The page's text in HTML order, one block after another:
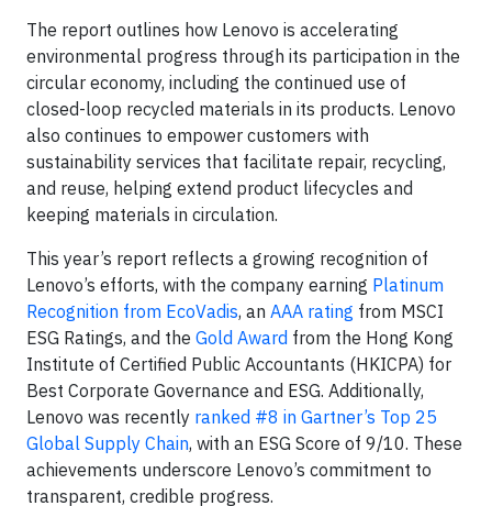
The report outlines how Lenovo is accelerating
environmental progress through its participation in the
circular economy, including the continued use of
closed-loop recycled materials in its products. Lenovo
also continues to empower customers with
sustainability services that facilitate repair, recycling,
and reuse, helping extend product lifecycles and
keeping materials in circulation.
This year’s report reflects a growing recognition of
Lenovo’s efforts, with the company earning Platinum
Recognition from EcoVadis, an AAA rating from MSCI
ESG Ratings, and the Gold Award from the Hong Kong
Institute of Certified Public Accountants (HKICPA) for
Best Corporate Governance and ESG. Additionally,
Lenovo was recently ranked #8 in Gartner’s Top 25
Global Supply Chain, with an ESG Score of 9/10. These
achievements underscore Lenovo’s commitment to
transparent, credible progress.